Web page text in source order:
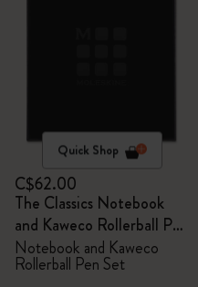
Quick Shop
C$62.00
The Classics Notebook
and Kaweco Rollerball Pen
Set
Notebook and Kaweco
Rollerball Pen Set